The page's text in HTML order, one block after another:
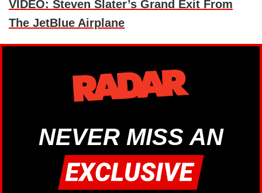
VIDEO: Steven Slater’s Grand Exit From
The JetBlue Airplane
NEVER MISS AN